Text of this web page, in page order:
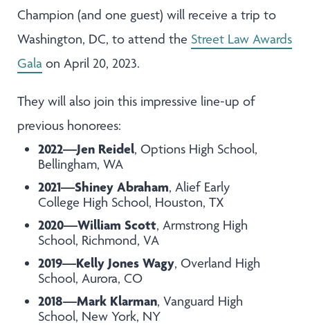
Champion (and one guest) will receive a trip to
Washington, DC, to attend the Street Law Awards
Gala on April 20, 2023.
They will also join this impressive line-up of
previous honorees:
2022—Jen Reidel, Options High School,
Bellingham, WA
2021—Shiney Abraham, Alief Early
College High School, Houston, TX
2020—William Scott, Armstrong High
School, Richmond, VA
2019—Kelly Jones Wagy, Overland High
School, Aurora, CO
2018—Mark Klarman, Vanguard High
School, New York, NY